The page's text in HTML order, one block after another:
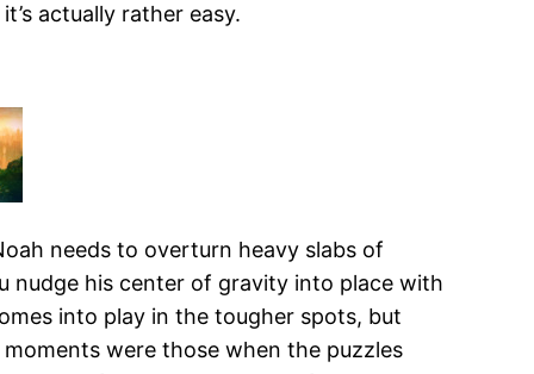
actually rather easy.
needs to overturn heavy slabs of
nudge his center of gravity into place with
into play in the tougher spots, but
were those when the puzzles